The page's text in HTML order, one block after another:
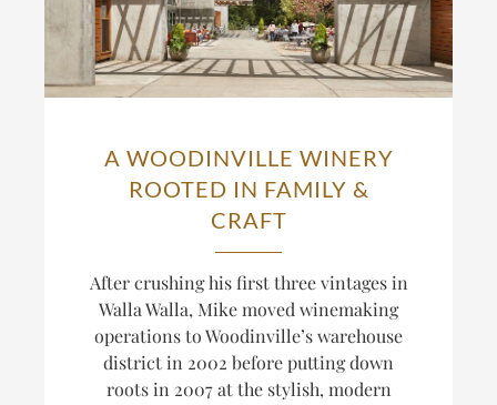
A WOODINVILLE WINERY
ROOTED IN FAMILY &
CRAFT
After crushing his first three vintages in
Walla Walla, Mike moved winemaking
operations to Woodinville’s warehouse
district in 2002 before putting down
roots in 2007 at the stylish, modern